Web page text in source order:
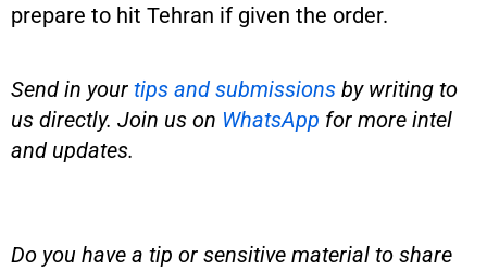
prepare to hit Tehran if given the order.
Send in your tips and submissions by writing to
us directly. Join us on WhatsApp for more intel
and updates.
Do you have a tip or sensitive material to share